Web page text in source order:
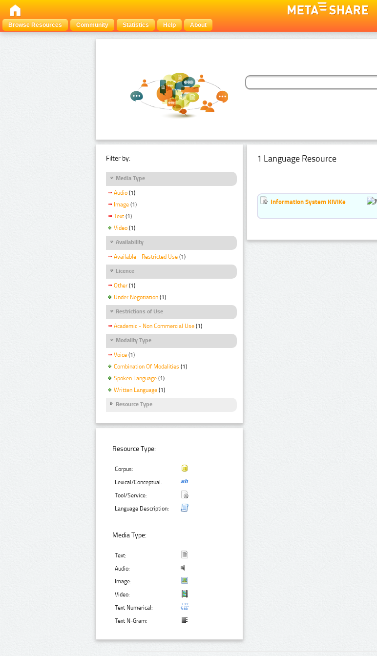
Browse Resources
Community Statistics Help About
Filter by:
Media Type
Audio (1)
Image (1)
Text (1)
Video (1)
Availability
Available - Restricted Use (1)
Licence
Other (1)
Under Negotiation (1)
Restrictions of Use
Academic - Non Commercial Use (1)
Modality Type
Voice (1)
Combination Of Modalities (1)
Spoken Language (1)
Written Language (1)
Resource Type
Resource Type:
Corpus:
Lexical/Conceptual:
Tool/Service:
Language Description:
Media Type:
Text:
Audio:
Image:
Video:
Text Numerical:
Text N-Gram:
1 Language Resource
Information System KiViKe